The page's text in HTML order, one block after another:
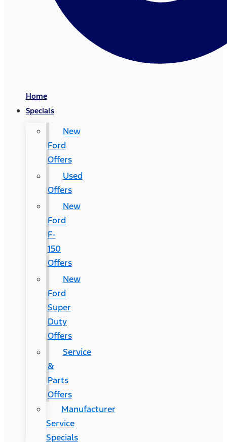
Home
Specials
New
Ford
Offers
Used
Offers
New
Ford
F-
150
Offers
New
Ford
Super
Duty
Offers
Service
&
Parts
Offers
Manufacturer
Service
Specials